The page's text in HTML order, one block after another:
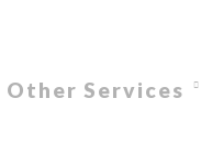
Other Services